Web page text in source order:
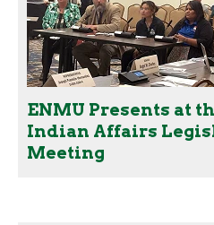
ENMU Presents at
Indian Affairs
Meeting